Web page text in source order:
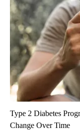
Type 2 Diabetes
Change Over Time